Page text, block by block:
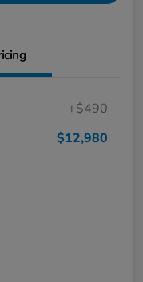
+$490
$12,980